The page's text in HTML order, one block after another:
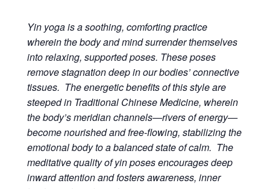
Yin yoga is a soothing, comforting practice
wherein the body and mind surrender themselves
into relaxing, supported poses. These poses
remove stagnation deep in our bodies’ connective
tissues. The energetic benefits of this style are
steeped in Traditional Chinese Medicine, wherein
the body’s meridian channels—rivers of energy—
become nourished and free-flowing, stabilizing the
emotional body to a balanced state of calm. The
meditative quality of yin poses encourages deep
inward attention and fosters awareness, inner